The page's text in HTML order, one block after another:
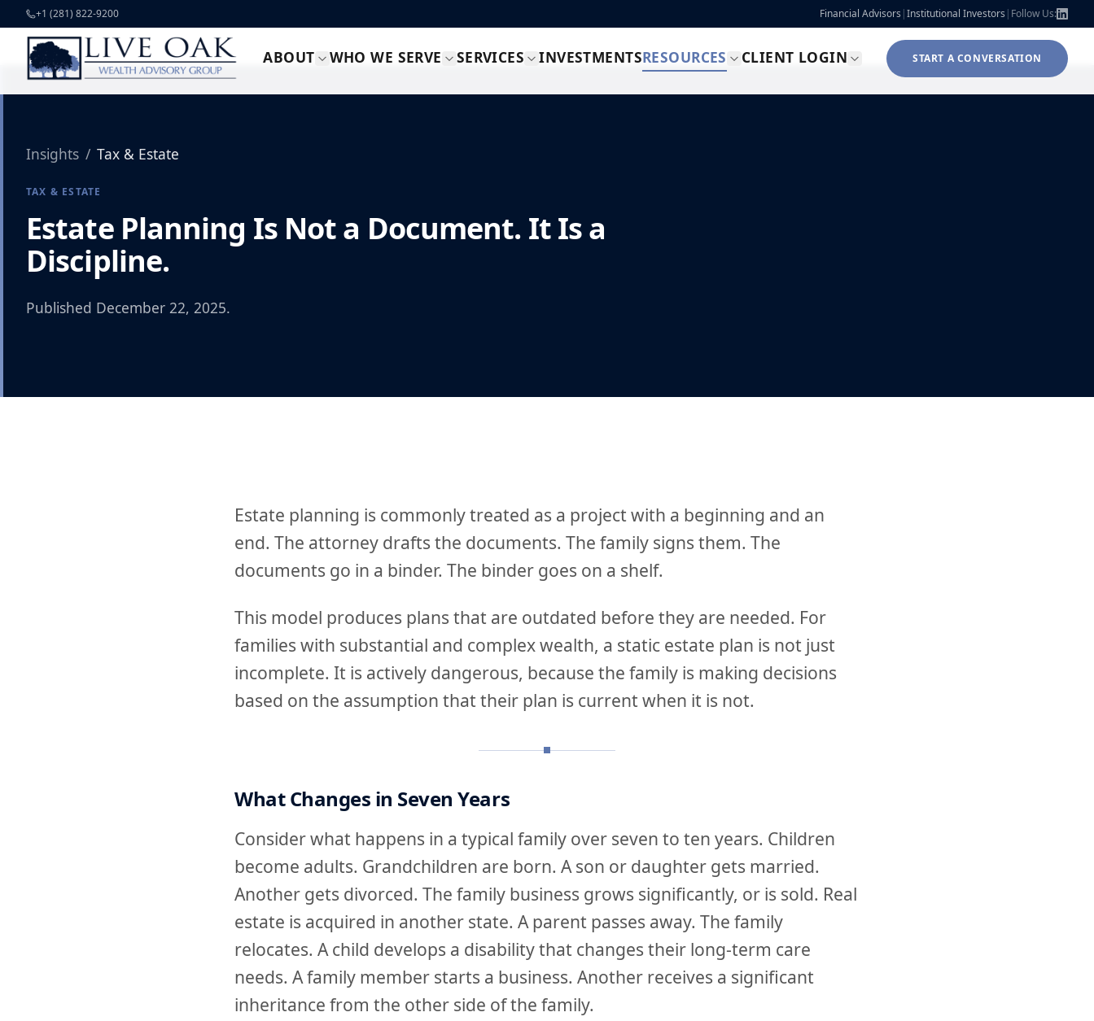
Skip to content
+1 (281) 822-9200 Financial Advisors |Institutional Investors | Follow Us:
ABOUT WHO WE SERVE SERVICES INVESTMENTSRESOURCES CLIENT LOGIN START A CONVERSATION
Insights / Tax & Estate
TAX & ESTATE
Estate Planning Is Not a Document. It Is a
Discipline.
Published December 22, 2025.
Estate planning is commonly treated as a project with a beginning and an
end. The attorney drafts the documents. The family signs them. The
documents go in a binder. The binder goes on a shelf.
This model produces plans that are outdated before they are needed. For
families with substantial and complex wealth, a static estate plan is not just
incomplete. It is actively dangerous, because the family is making decisions
based on the assumption that their plan is current when it is not.
What Changes in Seven Years
Consider what happens in a typical family over seven to ten years. Children
become adults. Grandchildren are born. A son or daughter gets married.
Another gets divorced. The family business grows significantly, or is sold. Real
estate is acquired in another state. A parent passes away. The family
relocates. A child develops a disability that changes their long-term care
needs. A family member starts a business. Another receives a significant
inheritance from the other side of the family.